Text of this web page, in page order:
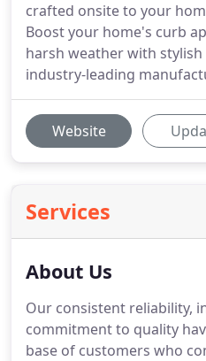
crafted onsite to your
Boost your home's curb
harsh weather with
industry-leading
Website
Services
About Us
Our consistent reliability,
commitment to quality
base of customers who